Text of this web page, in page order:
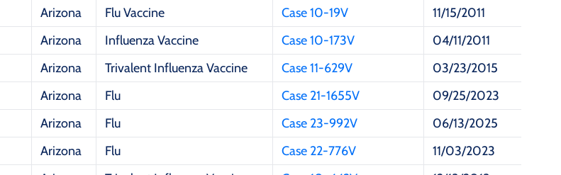
Arizona Flu Vaccine Case 10-19V
11/15/2011
Arizona Influenza Vaccine Case 10-173V
04/11/2011
Arizona Trivalent Influenza Vaccine Case 11-629V
03/23/2015
Arizona Flu Case 21-1655V
09/25/2023
Arizona Flu Case 23-992V
06/13/2025
Arizona Flu Case 22-776V
11/03/2023